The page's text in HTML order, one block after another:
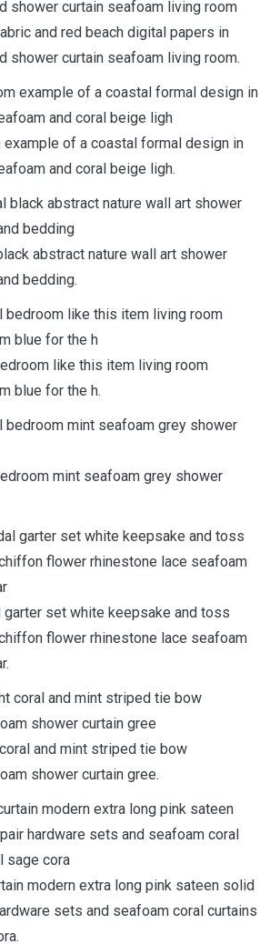
and red beach digital papers in
shower curtain seafoam living room.
example of a coastal formal design in
and coral beige ligh.
abstract nature wall art shower
bedding.
like this item living room
blue for the h.
mint seafoam grey shower
garter set white keepsake and toss
flower rhinestone lace seafoam
and mint striped tie bow
shower curtain gree.
modern extra long pink sateen solid
sets and seafoam coral curtains